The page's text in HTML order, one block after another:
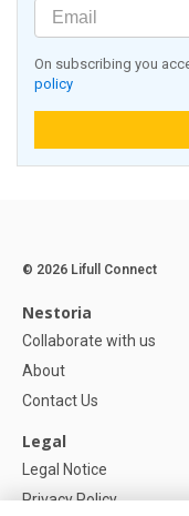
On subscribing you
policy
© 2026 Lifull Connect
Nestoria
Collaborate with us
About
Contact Us
Legal
Legal Notice
Privacy Policy